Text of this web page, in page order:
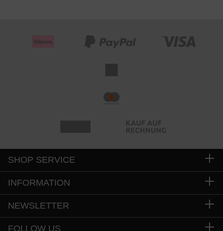
SHOP SERVICE
INFORMATION
NEWSLETTER
FOLLOW US